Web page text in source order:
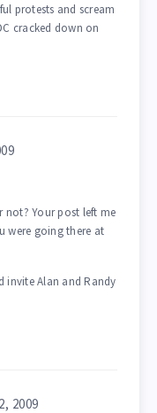
protests and scream
cracked down on
Your post left me
were going there at
invite Alan and Randy
2009